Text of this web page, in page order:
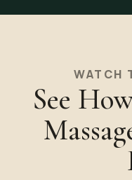
WATCH
See